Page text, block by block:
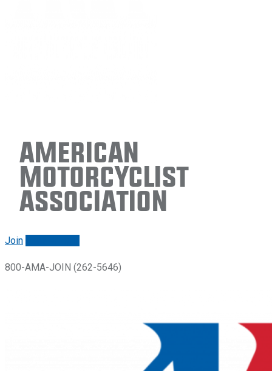
American
Motorcyclist
Association
Join
800-AMA-JOIN (262-5646)